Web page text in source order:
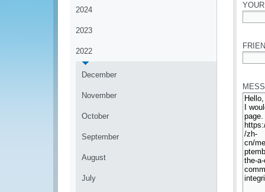
2024
2023
2022
December
November
October
September
August
July